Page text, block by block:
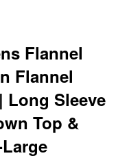
Flannel
Flannel
Long Sleeve
Top &